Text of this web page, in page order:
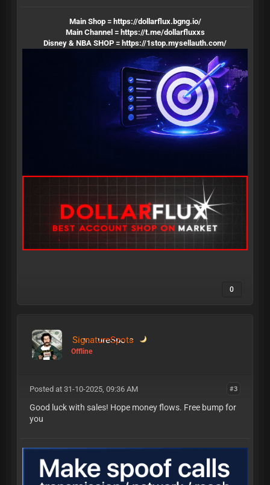
Main Shop = https://dollarflux.bgng.io/
Main Channel = https://t.me/dollarfluxxs
Disney & NBA SHOP = https://1stop.mysellauth.com/
0
SignatureSpots
Offline
#3
Posted at 31-10-2025, 09:36 AM
Good luck with sales! Hope money flows. Free bump for
you